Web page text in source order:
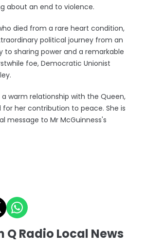
about an end to violence.
died from a rare heart condition,
political journey from an
to sharing power and a remarkable
foe, Democratic Unionist
a warm relationship with the Queen,
for her contribution to peace. She is
message to Mr McGuinness's
Q Radio Local News